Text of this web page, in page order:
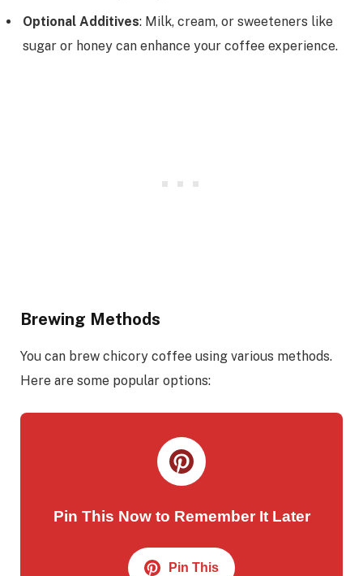
Optional Additives: Milk, cream, or sweeteners like
sugar or honey can enhance your coffee experience.
Brewing Methods
You can brew chicory coffee using various methods.
Here are some popular options:
Pin This Now to Remember It Later
Pin This